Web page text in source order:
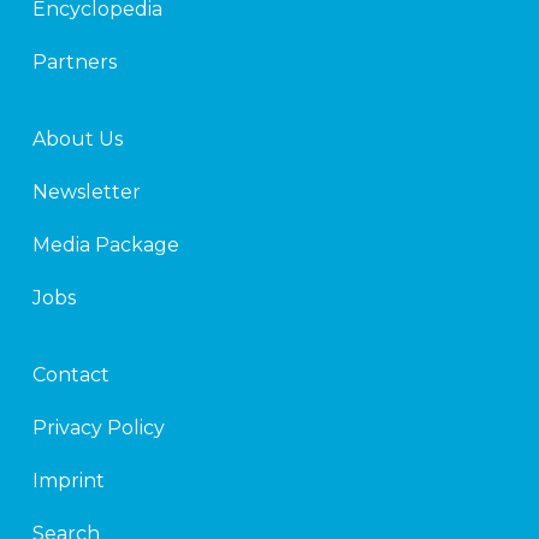
Encyclopedia
Partners
About Us
Newsletter
Media Package
Jobs
Contact
Privacy Policy
Imprint
Search